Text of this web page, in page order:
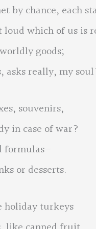
by chance, each
which of us is
goods;
asks really, my
souvenirs,
in case of war?
formulas—
or desserts.
holiday turkeys